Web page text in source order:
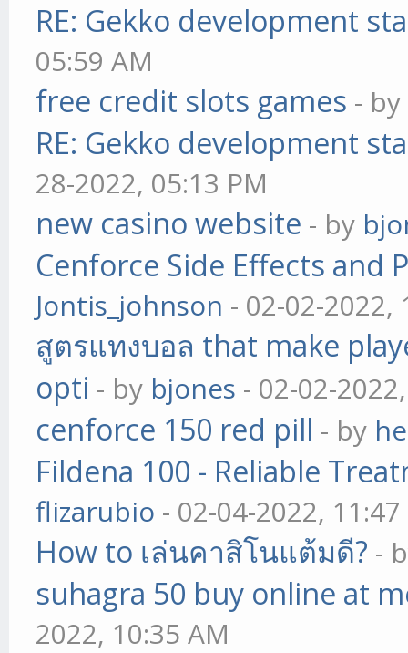
RE: Gekko development
05:59 AM
free credit slots games - by
RE: Gekko development
28-2022, 05:13 PM
new casino website - by
Cenforce Side Effects and
Jontis_johnson - 02-02-2022,
สูตรแทงบอล that make
opti - by bjones - 02-02-
cenforce 150 red pill - by
Fildena 100 - Reliable
flizarubio - 02-04-2022,
How to เล่นคาสิโนแต้มดี? -
suhagra 50 buy online at
2022, 10:35 AM